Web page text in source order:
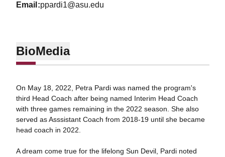
email ppardi1@asu.edu
BioMedia
On May 18, 2022, Petra Pardi was named the program's
third Head Coach after being named Interim Head Coach
with three games remaining in the 2022 season. She also
served as Asssistant Coach from 2018-19 until she became
head coach in 2022.
A dream come true for the lifelong Sun Devil, Pardi noted